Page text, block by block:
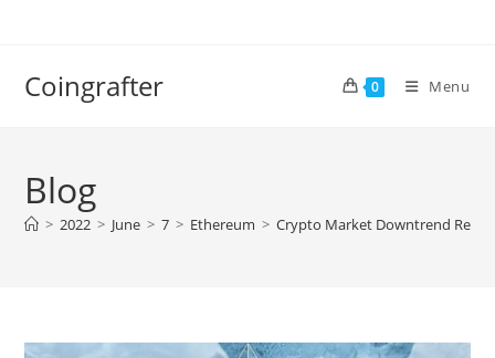
Coingrafter 0 Menu
Blog
> 2022 > June > 7 > Ethereum > Crypto Market Downtrend